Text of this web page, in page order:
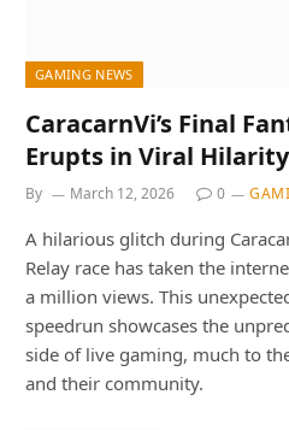
GAMING NEWS
CaracarnVi’s Final
Erupts in Viral Hilarity
By March 12, 2026 0
A hilarious glitch during
Relay race has taken the
a million views. This
speedrun showcases the
side of live gaming, much to
and their community.